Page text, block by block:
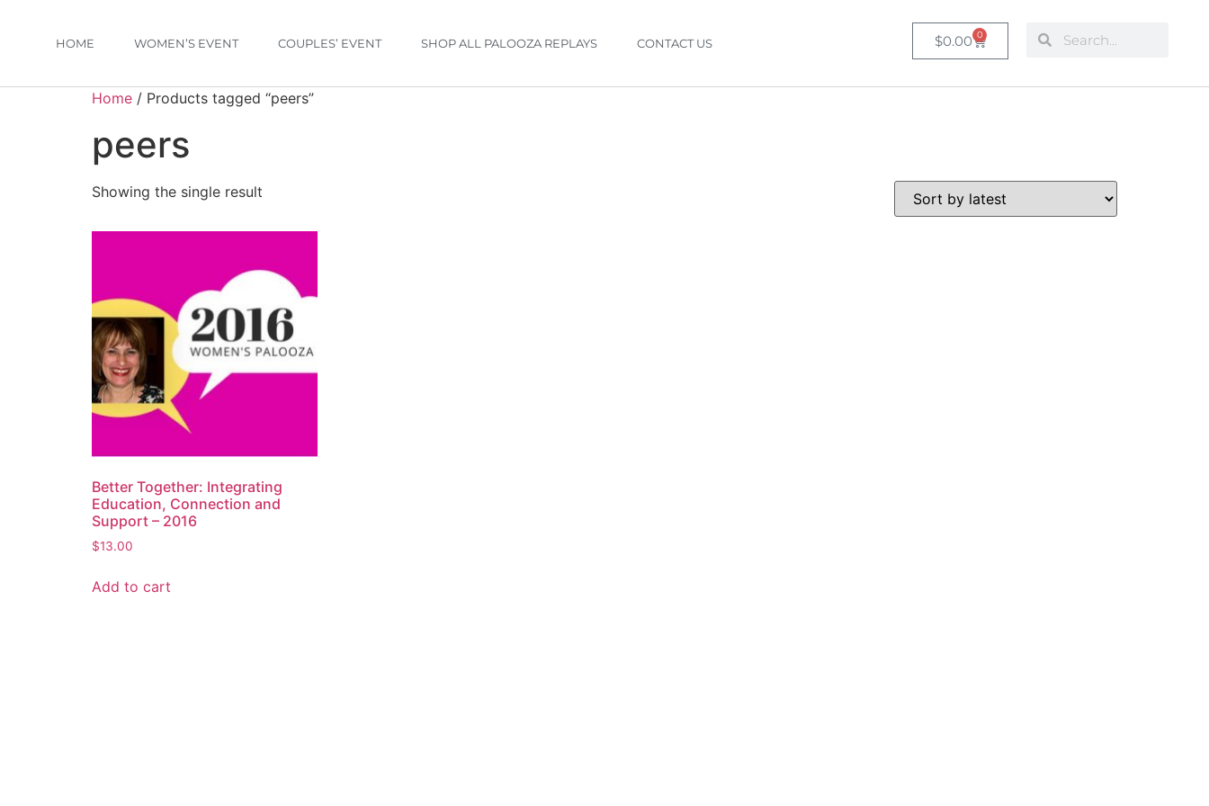
HOME WOMEN’S EVENT COUPLES’ EVENT SHOP ALL PALOOZA REPLAYS CONTACT US $0.00 0
Home / Products tagged “peers”
peers
Showing the single result
Better Together: Integrating
Education, Connection and
Support – 2016
$13.00
Add to cart